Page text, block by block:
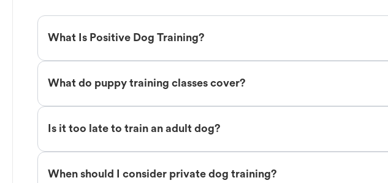
What Is Positive Dog Training?
What do puppy training classes cover?
Is it too late to train an adult dog?
When should I consider private dog training?